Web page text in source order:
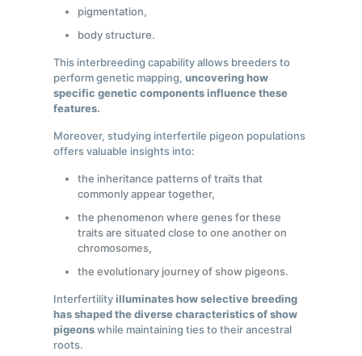
pigmentation,
body structure.
This interbreeding capability allows breeders to
perform genetic mapping,uncovering how
specific genetic components influence these
features.
Moreover, studying interfertile pigeon populations
offers valuable insights into:
the inheritance patterns of traits that
commonly appear together,
the phenomenon where genes for these
traits are situated close to one another on
chromosomes,
the evolutionary journey of show pigeons.
Interfertilityilluminates how selective breeding
has shaped the diverse characteristics of show
pigeonswhile maintaining ties to their ancestral
roots.